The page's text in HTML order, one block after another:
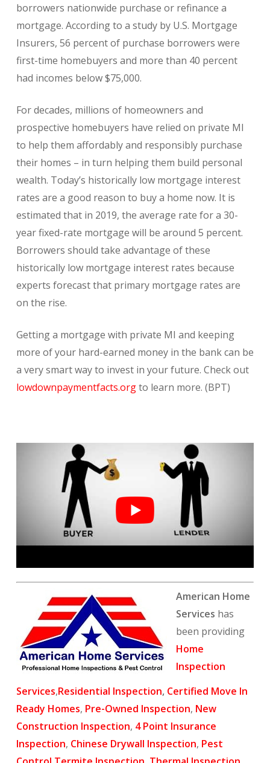
borrowers nationwide purchase or refinance a
mortgage. According to a study by U.S. Mortgage
Insurers, 56 percent of purchase borrowers were
first-time homebuyers and more than 40 percent
had incomes below $75,000.
For decades, millions of homeowners and
prospective homebuyers have relied on private MI
to help them affordably and responsibly purchase
their homes – in turn helping them build personal
wealth. Today’s historically low mortgage interest
rates are a good reason to buy a home now. It is
estimated that in 2019, the average rate for a 30-
year fixed-rate mortgage will be around 5 percent.
Borrowers should take advantage of these
historically low mortgage interest rates because
experts forecast that primary mortgage rates are
on the rise.
Getting a mortgage with private MI and keeping
more of your hard-earned money in the bank can be
a very smart way to invest in your future. Check out
lowdownpaymentfacts.orgto learn more. (BPT)
American Home
Services has
been providing
Home
Inspection
Services,Residential Inspection, Certified Move In
Ready Homes, Pre-Owned Inspection, New
Construction Inspection, 4 Point Insurance
Inspection, Chinese Drywall Inspection, Pest